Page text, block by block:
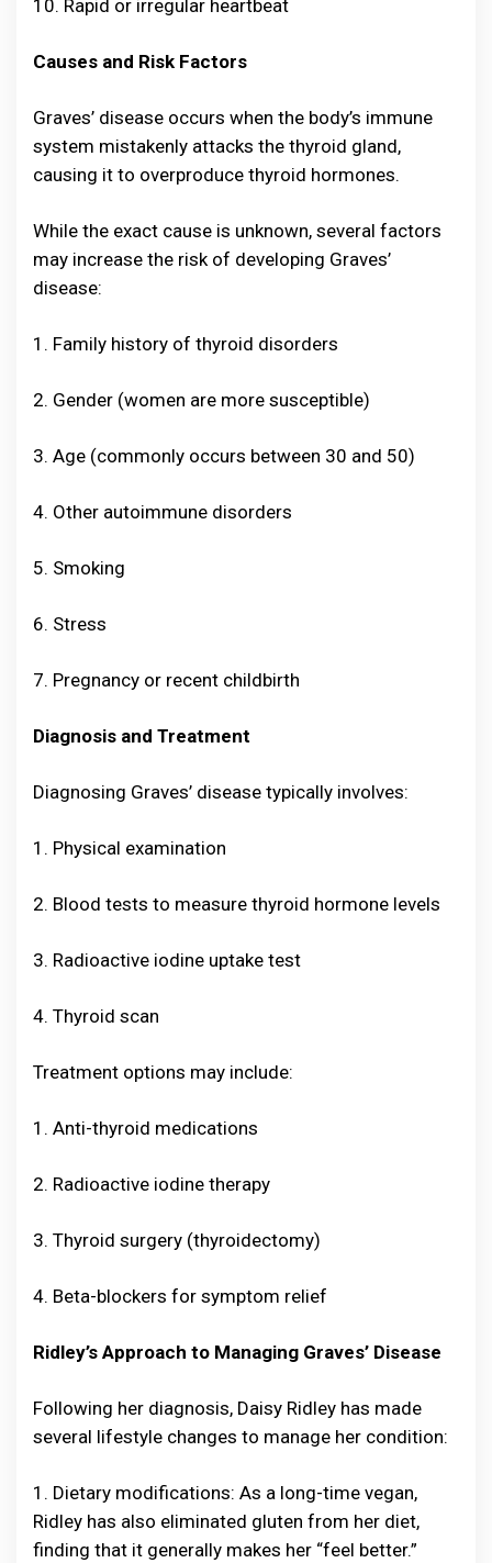
10. Rapid or irregular heartbeat
Causes and Risk Factors
Graves’ disease occurs when the body’s immune
system mistakenly attacks the thyroid gland,
causing it to overproduce thyroid hormones.
While the exact cause is unknown, several factors
may increase the risk of developing Graves’
disease:
1. Family history of thyroid disorders
2. Gender (women are more susceptible)
3. Age (commonly occurs between 30 and 50)
4. Other autoimmune disorders
5. Smoking
6. Stress
7. Pregnancy or recent childbirth
Diagnosis and Treatment
Diagnosing Graves’ disease typically involves:
1. Physical examination
2. Blood tests to measure thyroid hormone levels
3. Radioactive iodine uptake test
4. Thyroid scan
Treatment options may include:
1. Anti-thyroid medications
2. Radioactive iodine therapy
3. Thyroid surgery (thyroidectomy)
4. Beta-blockers for symptom relief
Ridley’s Approach to Managing Graves’ Disease
Following her diagnosis, Daisy Ridley has made
several lifestyle changes to manage her condition:
1. Dietary modifications: As a long-time vegan,
Ridley has also eliminated gluten from her diet,
finding that it generally makes her “feel better.”